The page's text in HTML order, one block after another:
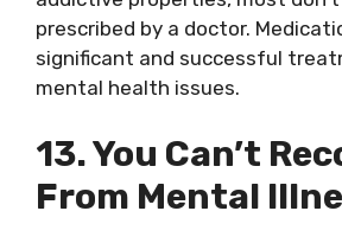
prescribed by a doctor.
significant and successful
mental health issues.
13. You Can’t
From Mental